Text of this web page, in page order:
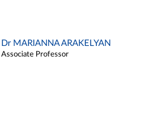
Dr MARIANNA ARAKELYAN
Associate Professor